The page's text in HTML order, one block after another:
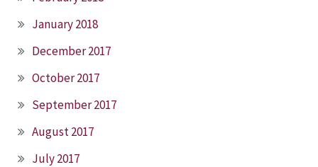
January 2018
December 2017
October 2017
September 2017
August 2017
July 2017